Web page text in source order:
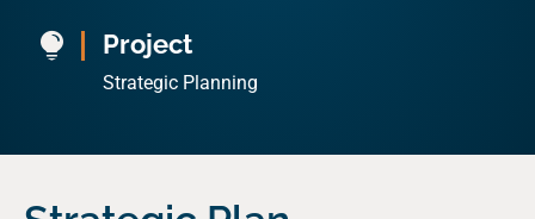
 Project
Strategic Planning